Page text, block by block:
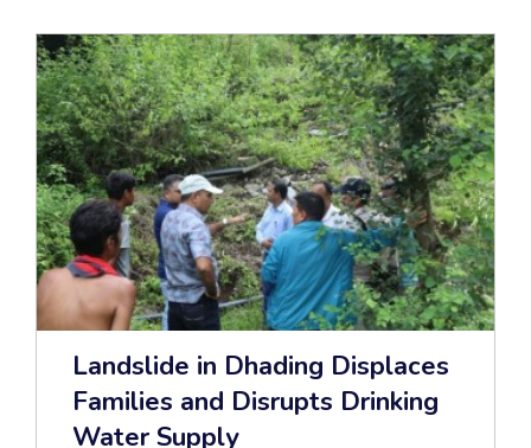
Landslide in Dhading Displaces
Families and Disrupts Drinking
Water Supply